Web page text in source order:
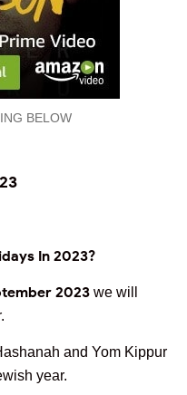
BELOW
In 2023?
2023 we will
and Yom Kippur
year.